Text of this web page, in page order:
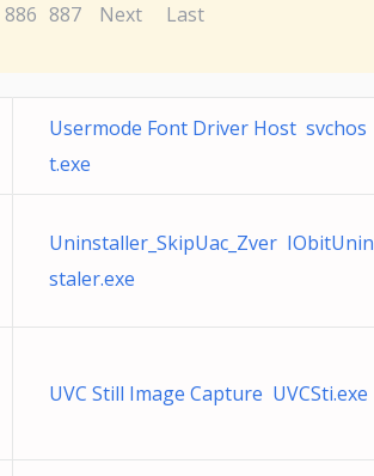
886 887 Next Last
Usermode Font Driver Host svchos
t.exe
Uninstaller_SkipUac_Zver IObitUnin
staler.exe
UVC Still Image Capture UVCSti.exe